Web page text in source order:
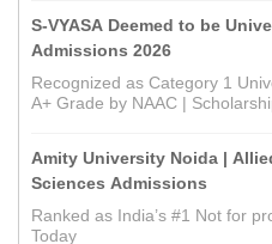
S-VYASA Deemed to be
Admissions 2026
Recognized as Category 1
A+ Grade by NAAC |
Amity University Noida |
Sciences Admissions
Ranked as India’s #1 Not for
Today